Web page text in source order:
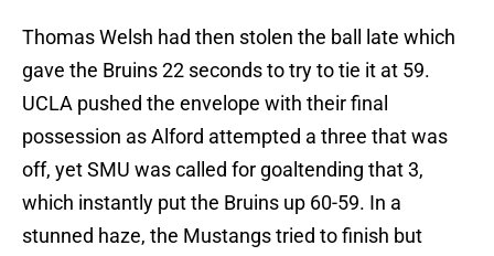
Thomas Welsh had then stolen the ball late which
gave the Bruins 22 seconds to try to tie it at 59.
UCLA pushed the envelope with their final
possession as Alford attempted a three that was
off, yet SMU was called for goaltending that 3,
which instantly put the Bruins up 60-59. In a
stunned haze, the Mustangs tried to finish but